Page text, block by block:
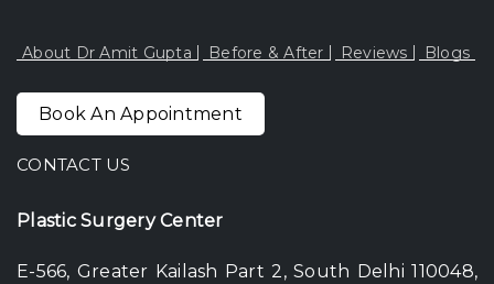
About Dr Amit Gupta Before & After Reviews Blogs
Book An Appointment
CONTACT US
Plastic Surgery Center
E-566, Greater Kailash Part 2, South Delhi 110048,